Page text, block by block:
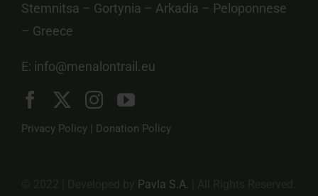
Stemnitsa – Gortynia – Arkadia – Peloponnese
– Greece
E: info@menalontrail.eu
Privacy Policy | Donation Policy
Pavla S.A.